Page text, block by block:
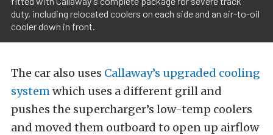
duty, including relocated coolers on each side and an air-to-oil
cooler down in front.
The car also uses Callaway’s upgraded cooling
systemwhich uses a different grill and
pushes the supercharger’s low-temp coolers
and moved them outboard to open up airflow